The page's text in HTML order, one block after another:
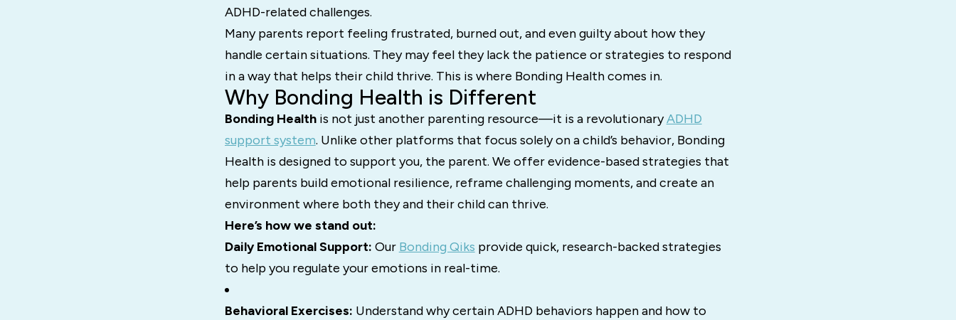
ADHD-related challenges.
Many parents report feeling frustrated, burned out, and even guilty about how they
handle certain situations. They may feel they lack the patience or strategies to respond
in a way that helps their child thrive. This is where Bonding Health comes in.
Why Bonding Health is Different
Bonding Healthis not just another parenting resource—it is a revolutionaryADHD
support system. Unlike other platforms that focus solely on a child’s behavior, Bonding
Health is designed to support you, the parent. We offer evidence-based strategies that
help parents build emotional resilience, reframe challenging moments, and create an
environment where both they and their child can thrive.
Here’s how we stand out:
Daily Emotional Support: Our Bonding Qiks provide quick, research-backed strategies
to help you regulate your emotions in real-time.
Behavioral Exercises: Understand why certain ADHD behaviors happen and how to